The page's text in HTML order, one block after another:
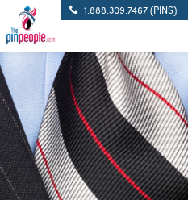
1.888.309.7467 (PINS)